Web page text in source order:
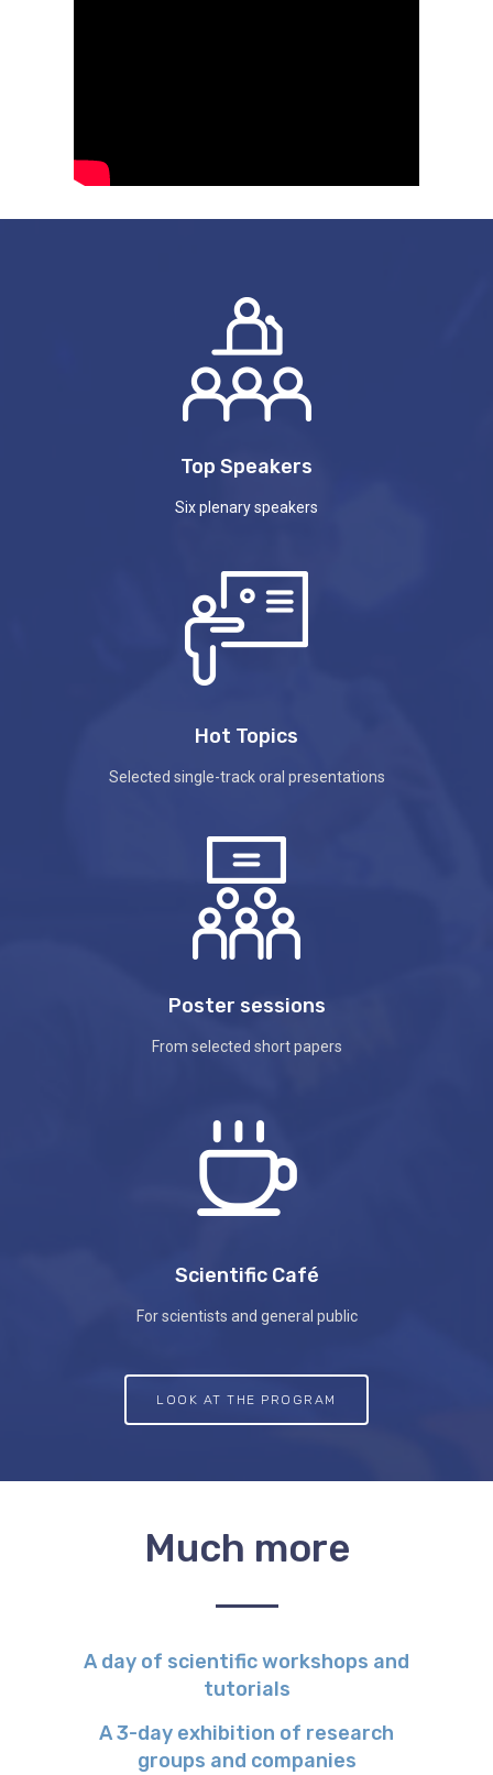
Top Speakers
Six plenary speakers
Hot Topics
Selected single-track oral presentations
Poster sessions
From selected short papers
Scientific Café
For scientists and general public
LOOK AT THE PROGRAM
Much more
A day of scientific workshops and
tutorials
A 3-day exhibition of research
groups and companies